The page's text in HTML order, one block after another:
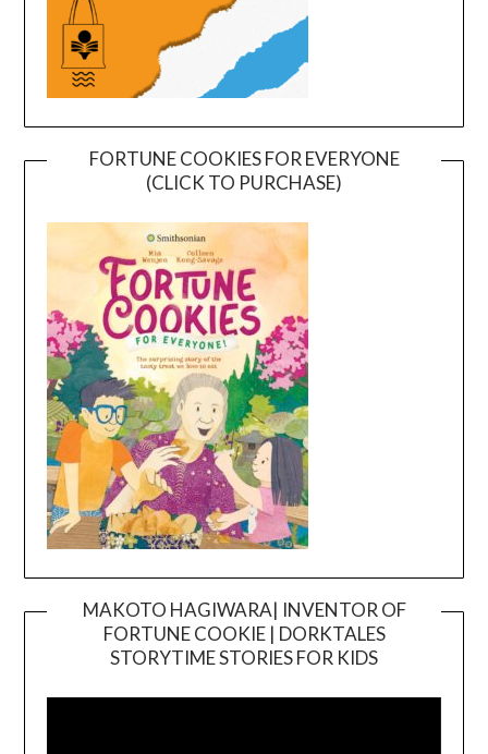
FORTUNE COOKIES FOR EVERYONE
(CLICK TO PURCHASE)
MAKOTO HAGIWARA| INVENTOR OF
FORTUNE COOKIE | DORKTALES
STORYTIME STORIES FOR KIDS